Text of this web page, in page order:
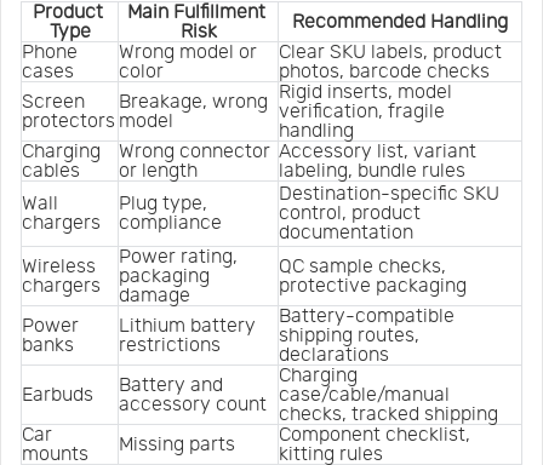
Product
Type
Main Fulfillment
Risk
Recommended Handling
Phone
cases
Wrong model or
color
Clear SKU labels, product
photos, barcode checks
Screen
protectors
Breakage, wrong
model
Rigid inserts, model
verification, fragile
handling
Charging
cables
Wrong connector
or length
Accessory list, variant
labeling, bundle rules
Wall
chargers
Plug type,
compliance
Destination-specific SKU
control, product
documentation
Wireless
chargers
Power rating,
packaging
damage
QC sample checks,
protective packaging
Power
banks
Lithium battery
restrictions
Battery-compatible
shipping routes,
declarations
Earbuds
Battery and
accessory count
Charging
case/cable/manual
checks, tracked shipping
Car
mounts
Missing parts
Component checklist,
kitting rules